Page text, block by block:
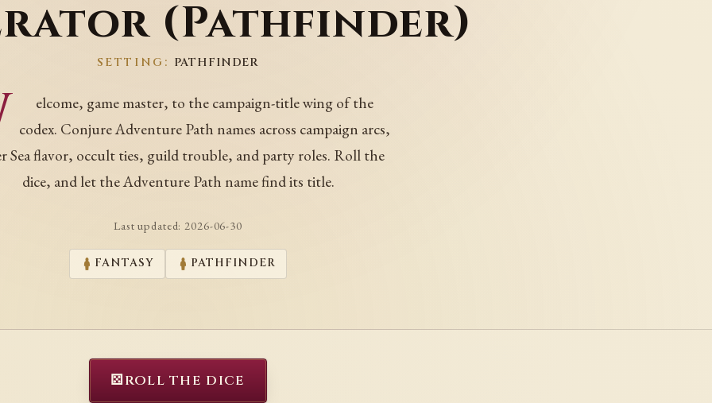
(Pathfinder)
SETTING: PATHFINDER
elcome, game master, to the campaign-title wing of the
codex. Conjure Adventure Path names across campaign arcs,
Sea flavor, occult ties, guild trouble, and party roles. Roll the
dice, and let the Adventure Path name find its title.
Last updated: 2026-06-30
FANTASY PATHFINDER
⚄ROLL THE DICE